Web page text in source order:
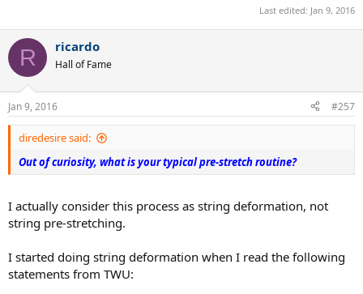
Last edited: Jan 9, 2016
R ricardo
Hall of Fame
Jan 9, 2016 #257
diredesire said:
Out of curiosity, what is your typical pre-stretch routine?
I actually consider this process as string deformation, not
string pre-stretching.
I started doing string deformation when I read the following
statements from TWU: